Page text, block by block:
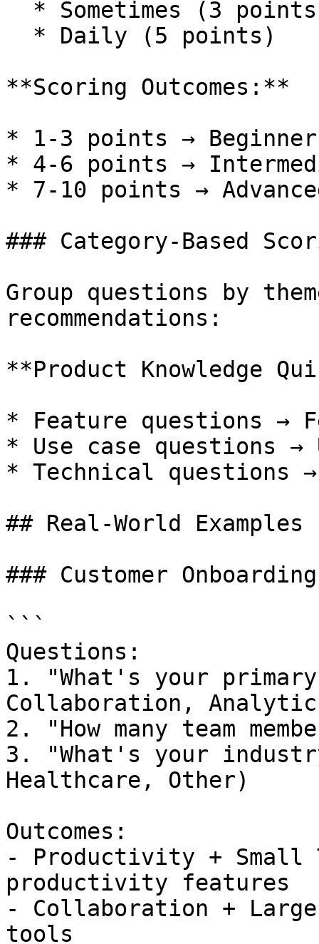
**Scoring Outcomes:**
* 1-3 points →
* 4-6 points →
* 7-10 points →
### Category-Based
Group questions by
recommendations:
**Product Knowledge
* Feature questions →
* Use case questions →
* Technical questions
## Real-World Examples
### Customer
```
Questions:
1. "What's your
Collaboration,
2. "How many team
3. "What's your
Healthcare, Other)
Outcomes:
- Productivity + Small
productivity features
- Collaboration + Large
tools